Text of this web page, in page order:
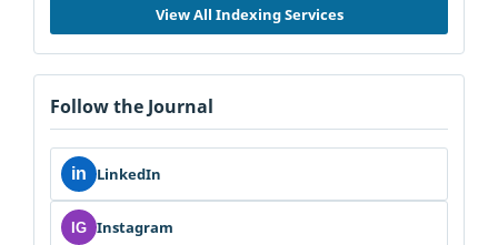
View All Indexing Services
Follow the Journal
in LinkedIn
IG Instagram